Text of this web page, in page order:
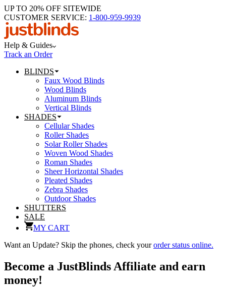
UP TO 20% OFF SITEWIDE
CUSTOMER SERVICE: 1-800-959-9939
Help & Guides
Track an Order
BLINDS
Faux Wood Blinds
Wood Blinds
Aluminum Blinds
Vertical Blinds
SHADES
Cellular Shades
Roller Shades
Solar Roller Shades
Woven Wood Shades
Roman Shades
Sheer Horizontal Shades
Pleated Shades
Zebra Shades
Outdoor Shades
SHUTTERS
SALE
MY CART
Want an Update? Skip the phones, check yourorder status online.
Become a JustBlinds Affiliate and earn
money!